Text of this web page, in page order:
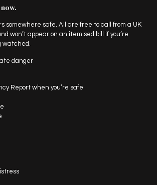
somewhere safe. All are free to call from a UK
won’t appear on an itemised bill if you’re
watched.
danger
Report when you’re safe